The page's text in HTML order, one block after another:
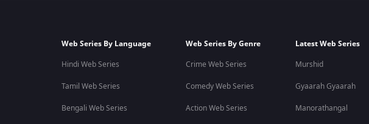
Web Series By Language
Hindi Web Series
Tamil Web Series
Bengali Web Series
Web Series By Genre
Crime Web Series
Comedy Web Series
Action Web Series
Latest Web Series
Murshid
Gyaarah Gyaarah
Manorathangal